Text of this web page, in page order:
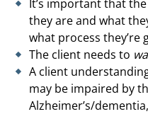
It’s important that
they are and what
what process they’re
The client needs to
A client
may be impaired by
Alzheimer’s/